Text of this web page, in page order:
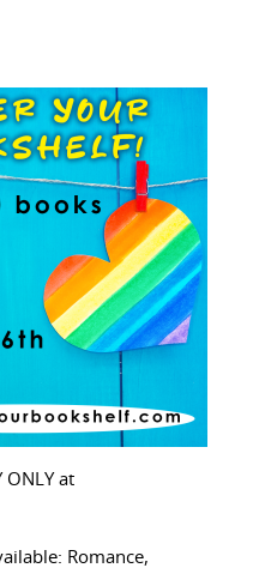
ONLY at
Romance,